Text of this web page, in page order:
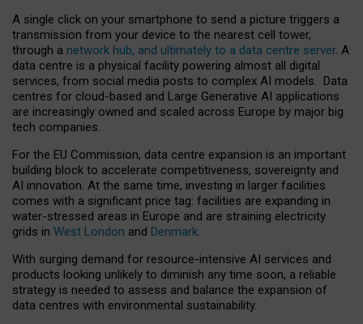
A single click on your smartphone to send a picture triggers a
transmission from your device to the nearest cell tower,
through a network hub, and ultimately to a data centre server. A
data centre is a physical facility powering almost all digital
services, from social media posts to complex AI models. Data
centres for cloud-based and Large Generative AI applications
are increasingly owned and scaled across Europe by major big
tech companies.
For the EU Commission, data centre expansion is an important
building block to accelerate competitiveness, sovereignty and
AI innovation. At the same time, investing in larger facilities
comes with a significant price tag: facilities are expanding in
water-stressed areas in Europe and are straining electricity
grids in West London and Denmark.
With surging demand for resource-intensive AI services and
products looking unlikely to diminish any time soon, a reliable
strategy is needed to assess and balance the expansion of
data centres with environmental sustainability.